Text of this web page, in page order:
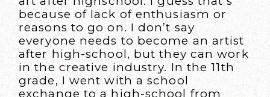
because of lack of enthusiasm or
reasons to go on. I don’t say
everyone needs to become an artist
after high-school, but they can work
in the creative industry. In the 11th
grade, I went with a school
exchange to a high-school from